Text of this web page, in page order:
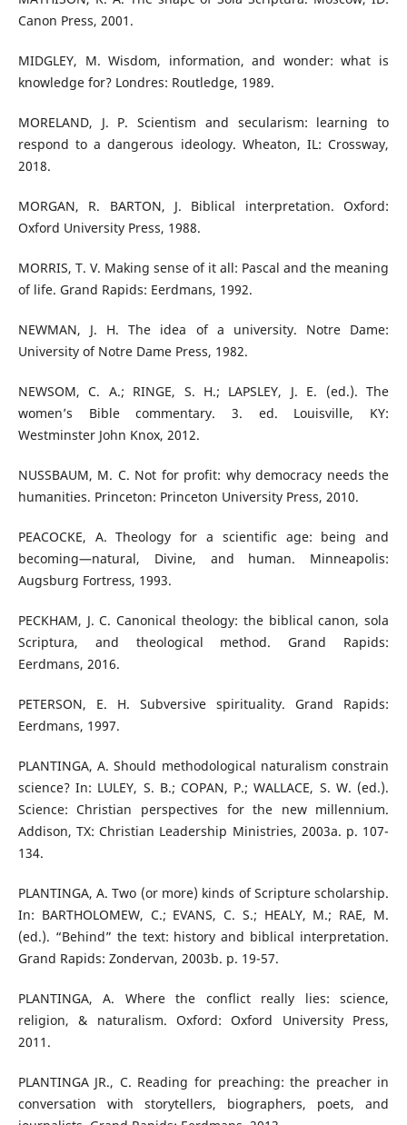
Canon Press, 2001.
MIDGLEY, M. Wisdom, information, and wonder: what is
knowledge for? Londres: Routledge, 1989.
MORELAND, J. P. Scientism and secularism: learning to
respond to a dangerous ideology. Wheaton, IL: Crossway,
2018.
MORGAN, R. BARTON, J. Biblical interpretation. Oxford:
Oxford University Press, 1988.
MORRIS, T. V. Making sense of it all: Pascal and the meaning
of life. Grand Rapids: Eerdmans, 1992.
NEWMAN, J. H. The idea of a university. Notre Dame:
University of Notre Dame Press, 1982.
NEWSOM, C. A.; RINGE, S. H.; LAPSLEY, J. E. (ed.). The
women’s Bible commentary. 3. ed. Louisville, KY:
Westminster John Knox, 2012.
NUSSBAUM, M. C. Not for profit: why democracy needs the
humanities. Princeton: Princeton University Press, 2010.
PEACOCKE, A. Theology for a scientific age: being and
becoming—natural, Divine, and human. Minneapolis:
Augsburg Fortress, 1993.
PECKHAM, J. C. Canonical theology: the biblical canon, sola
Scriptura, and theological method. Grand Rapids:
Eerdmans, 2016.
PETERSON, E. H. Subversive spirituality. Grand Rapids:
Eerdmans, 1997.
PLANTINGA, A. Should methodological naturalism constrain
science? In: LULEY, S. B.; COPAN, P.; WALLACE, S. W. (ed.).
Science: Christian perspectives for the new millennium.
Addison, TX: Christian Leadership Ministries, 2003a. p. 107-
134.
PLANTINGA, A. Two (or more) kinds of Scripture scholarship.
In: BARTHOLOMEW, C.; EVANS, C. S.; HEALY, M.; RAE, M.
(ed.). “Behind” the text: history and biblical interpretation.
Grand Rapids: Zondervan, 2003b. p. 19-57.
PLANTINGA, A. Where the conflict really lies: science,
religion, & naturalism. Oxford: Oxford University Press,
2011.
PLANTINGA JR., C. Reading for preaching: the preacher in
conversation with storytellers, biographers, poets, and